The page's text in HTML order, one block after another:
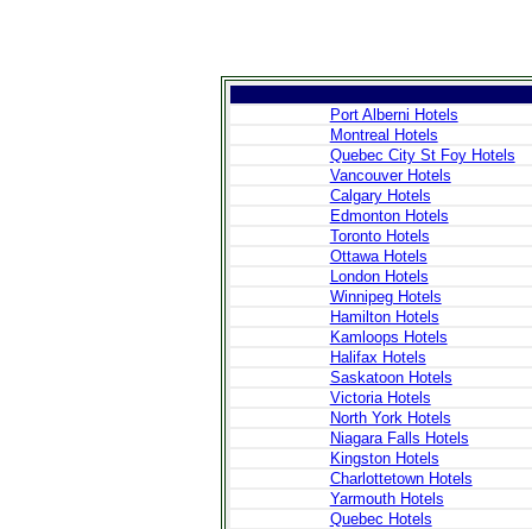
Port Alberni Hotels
Montreal Hotels
Quebec City St Foy Hotels
Vancouver Hotels
Calgary Hotels
Edmonton Hotels
Toronto Hotels
Ottawa Hotels
London Hotels
Winnipeg Hotels
Hamilton Hotels
Kamloops Hotels
Halifax Hotels
Saskatoon Hotels
Victoria Hotels
North York Hotels
Niagara Falls Hotels
Kingston Hotels
Charlottetown Hotels
Yarmouth Hotels
Quebec Hotels